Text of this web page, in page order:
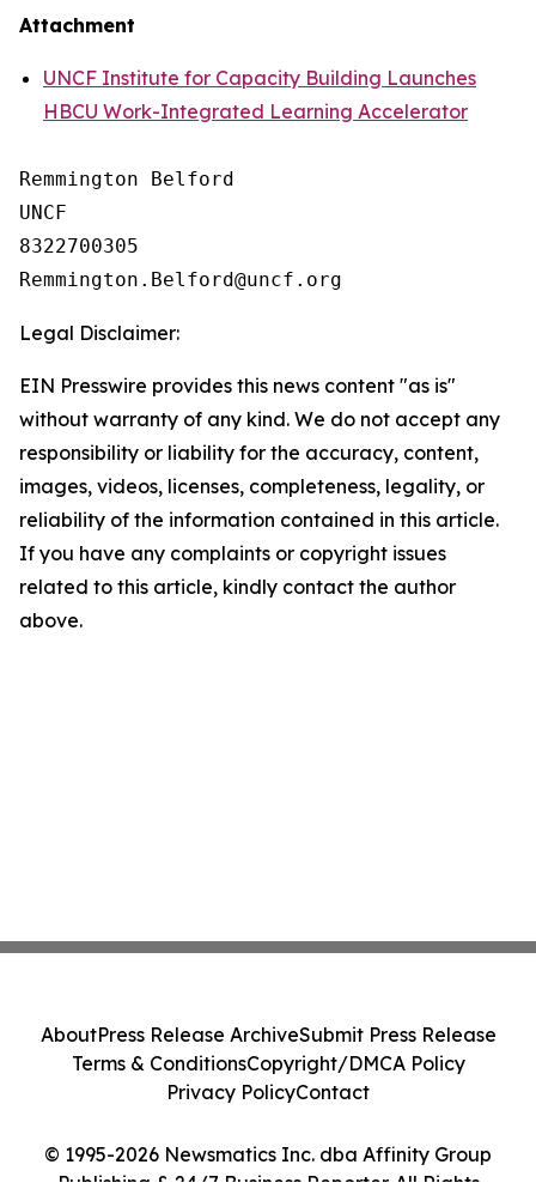
Attachment
UNCF Institute for Capacity Building Launches
HBCU Work-Integrated Learning Accelerator
Remmington Belford
UNCF
8322700305
Legal Disclaimer:
EIN Presswire provides this news content "as is"
without warranty of any kind. We do not accept any
responsibility or liability for the accuracy, content,
images, videos, licenses, completeness, legality, or
reliability of the information contained in this article.
If you have any complaints or copyright issues
related to this article, kindly contact the author
above.
© 1995-2026 Newsmatics Inc. dba Affinity Group
Publishing & 24/7 Business Reporter. All Rights
AboutPress Release ArchiveSubmit Press Release
Terms & ConditionsCopyright/DMCA Policy
Privacy PolicyContact